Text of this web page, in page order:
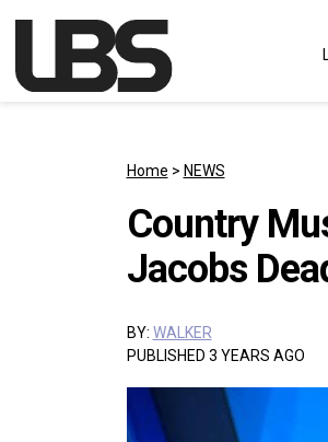
Main Navigation
Home > NEWS
Country
Jacobs
BY: WALKER
PUBLISHED 3 YEARS AGO